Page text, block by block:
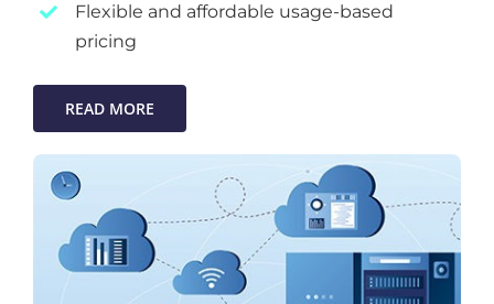
Flexible and affordable usage-based
pricing
READ MORE